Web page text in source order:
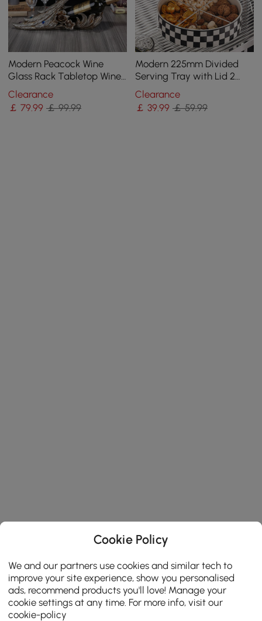
Modern Peacock Wine
Glass Rack Tabletop Wine
Bottle Holder in Antique
Silver
Clearance
￡79.99 ￡ 99.99
Modern 225mm Divided
Serving Tray with Lid 2
Tiered Snack Tray Food
Storage Containers
Clearance
￡39.99 ￡ 59.99
Cookie Policy
We and our partners use cookies and similar tech to
improve your site experience, show you personalised
ads, recommend products you'll love! Manage your
cookie settings at any time. For more info, visit our
cookie-policy